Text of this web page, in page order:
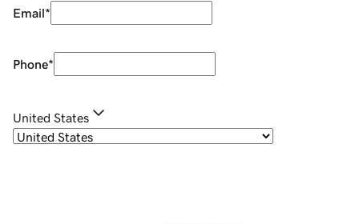
Email*
Phone*
United States